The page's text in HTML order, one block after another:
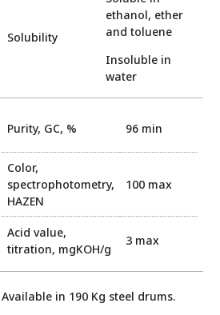
Solubility
ethanol, ether
and toluene
Insoluble in
water
Purity, GC, % 96 min
Color,
spectrophotometry,
HAZEN
100 max
Acid value,
titration, mgKOH/g
3 max
Available in 190 Kg steel drums.